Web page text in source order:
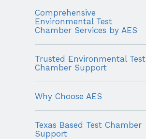
Comprehensive
Environmental Test
Chamber Services by AES
Trusted Environmental Test
Chamber Support
Why Choose AES
Texas Based Test Chamber
Support